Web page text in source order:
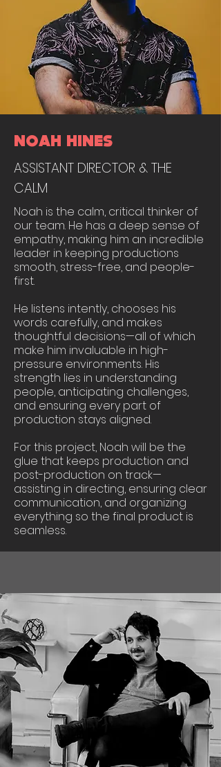
NOAH HINES
ASSISTANT DIRECTOR & THE
CALM
Noah is the calm, critical thinker of
our team. He has a deep sense of
empathy, making him an incredible
leader in keeping productions
smooth, stress-free, and people-
first.
He listens intently, chooses his
words carefully, and makes
thoughtful decisions—all of which
make him invaluable in high-
pressure environments. His
strength lies in understanding
people, anticipating challenges,
and ensuring every part of
production stays aligned.
For this project, Noah will be the
glue that keeps production and
post-production on track—
assisting in directing, ensuring clear
communication, and organizing
everything so the final product is
seamless.